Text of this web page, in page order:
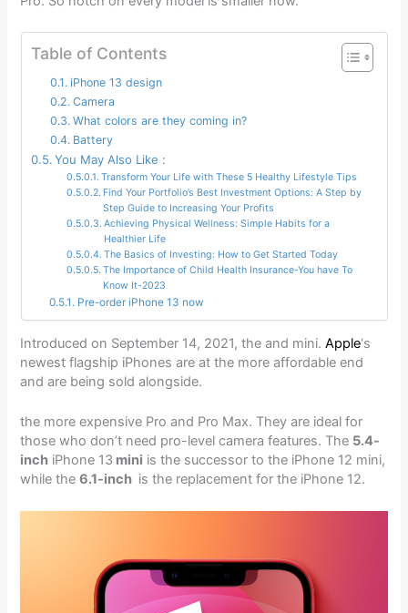
Table of Contents
iPhone 13 design
Camera
What colors are they coming in?
Battery
You May Also Like :
Transform Your Life with These 5 Healthy Lifestyle Tips
Find Your Portfolio’s Best Investment Options: A Step by
Step Guide to Increasing Your Profits
Achieving Physical Wellness: Simple Habits for a
Healthier Life
The Basics of Investing: How to Get Started Today
The Importance of Child Health Insurance-You have To
Know It-2023
Pre-order iPhone 13 now
Introduced on September 14, 2021, the and mini.Apple‘s
newest flagship iPhones are at the more affordable end
and are being sold alongside.
the more expensive Pro and Pro Max. They are ideal for
those who don’t need pro-level camera features. The 5.4-
inch iPhone 13 mini is the successor to the iPhone 12 mini,
while the6.1-inch is the replacement for the iPhone 12.